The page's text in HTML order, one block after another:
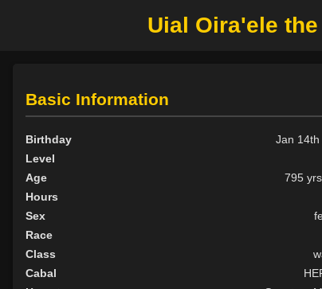
Uial Oira'ele
Basic Information
Birthday
Jan
Level
Age
795
Hours
Sex
Race
Class
Cabal